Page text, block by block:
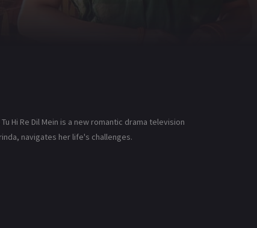
Hi Re Dil Mein is a new romantic drama television
navigates her life's challenges.